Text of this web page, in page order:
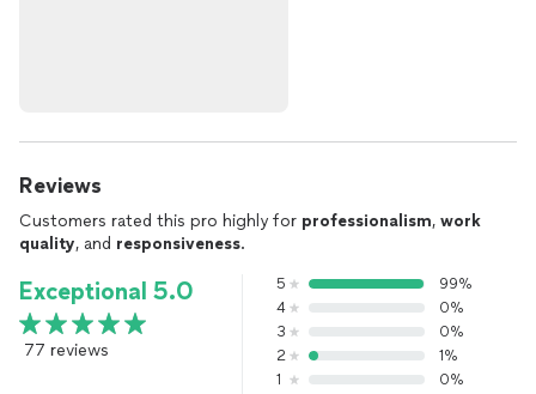
Reviews
Customers rated this pro highly for professionalism, work
quality, and responsiveness.
Exceptional 5.0
77 reviews
5
99%
4
0%
3
0%
2
1%
1
0%